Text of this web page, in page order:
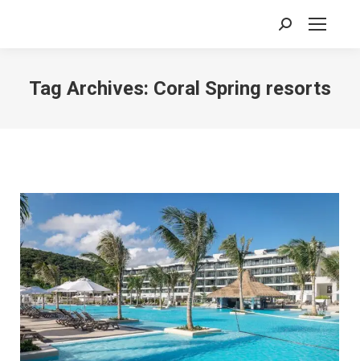
Search:
Tag Archives: Coral Spring resorts